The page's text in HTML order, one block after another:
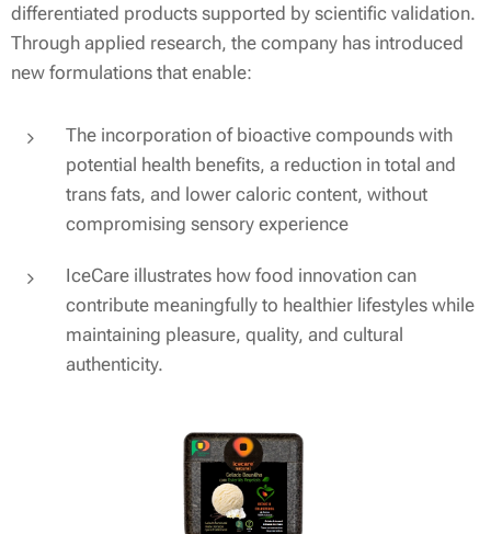
differentiated products supported by scientific validation.
Through applied research, the company has introduced
new formulations that enable:
The incorporation of bioactive compounds with
potential health benefits, a reduction in total and
trans fats, and lower caloric content, without
compromising sensory experience
IceCare illustrates how food innovation can
contribute meaningfully to healthier lifestyles while
maintaining pleasure, quality, and cultural
authenticity.